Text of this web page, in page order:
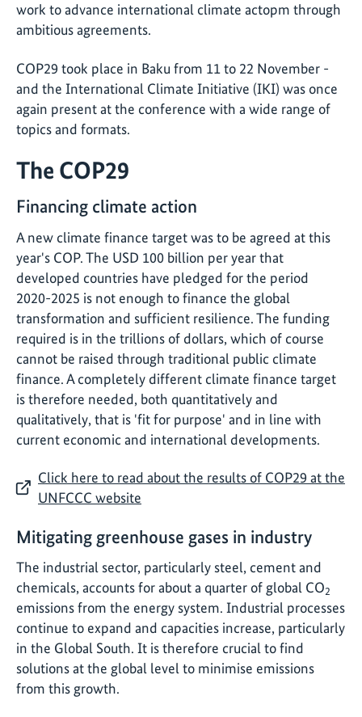
work to advance international climate actopm through
ambitious agreements.
COP29 took place in Baku from 11 to 22 November -
and the International Climate Initiative (IKI) was once
again present at the conference with a wide range of
topics and formats.
The COP29
Financing climate action
A new climate finance target was to be agreed at this
year's COP. The USD 100 billion per year that
developed countries have pledged for the period
2020-2025 is not enough to finance the global
transformation and sufficient resilience. The funding
required is in the trillions of dollars, which of course
cannot be raised through traditional public climate
finance. A completely different climate finance target
is therefore needed, both quantitatively and
qualitatively, that is 'fit for purpose' and in line with
current economic and international developments.
Click here to read about the results of COP29 at the
UNFCCC website
Mitigating greenhouse gases in industry
The industrial sector, particularly steel, cement and
chemicals, accounts for about a quarter of global CO2
emissions from the energy system. Industrial processes
continue to expand and capacities increase, particularly
in the Global South. It is therefore crucial to find
solutions at the global level to minimise emissions
from this growth.